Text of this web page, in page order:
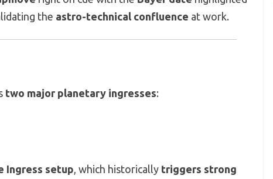
the astro-technical confluence at work.
two major planetary ingresses:
Ingress setup, which historically triggers strong